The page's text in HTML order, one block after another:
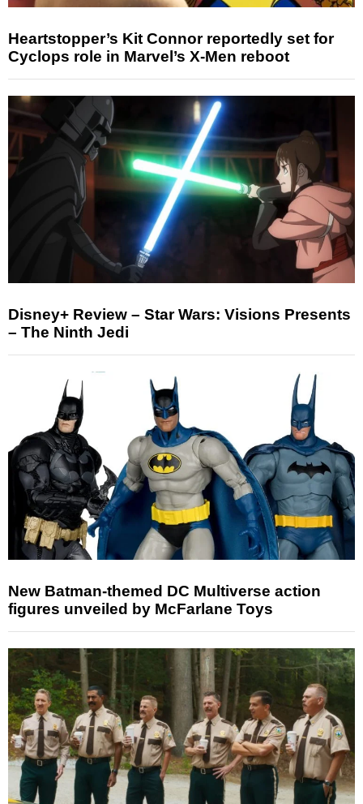
Heartstopper’s Kit Connor reportedly set for
Cyclops role in Marvel’s X-Men reboot
Disney+ Review – Star Wars: Visions Presents
– The Ninth Jedi
New Batman-themed DC Multiverse action
figures unveiled by McFarlane Toys